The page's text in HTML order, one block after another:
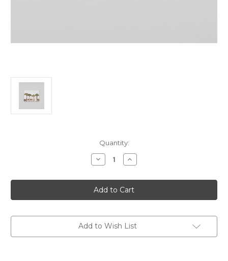
Quantity:
Decrease
Quantity
Vacation
-
Framed
Canvas
Increase
Quantity
Vacation
-
Framed
Canvas
Add to Wish List